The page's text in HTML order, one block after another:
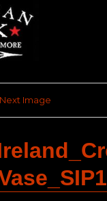
Next Image